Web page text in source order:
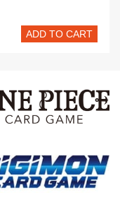
ADD TO CART